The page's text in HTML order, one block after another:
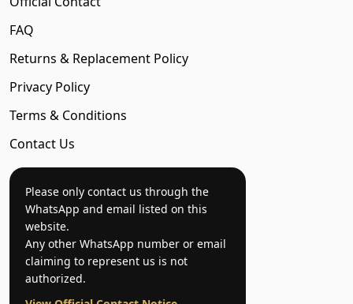
FAQ
Returns & Replacement Policy
Privacy Policy
Terms & Conditions
Contact Us
Please only contact us through the
WhatsApp and email listed on this
website.
Any other WhatsApp number or email
claiming to represent us is not
authorized.